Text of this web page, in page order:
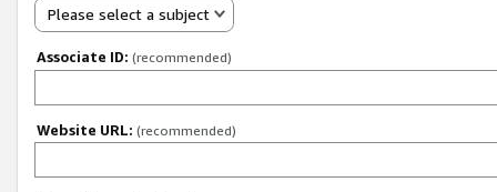
Please select a subject
Associate ID: (recommended)
Website URL: (recommended)